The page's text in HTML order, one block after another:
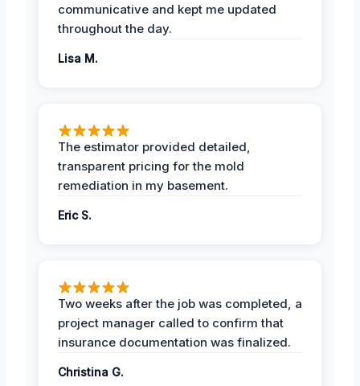
communicative and kept me updated
throughout the day.
Lisa M.
The estimator provided detailed,
transparent pricing for the mold
remediation in my basement.
Eric S.
Two weeks after the job was completed, a
project manager called to confirm that
insurance documentation was finalized.
Christina G.